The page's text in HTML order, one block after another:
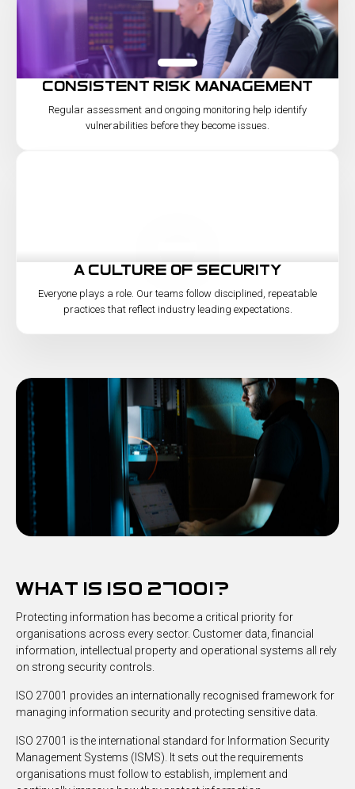
consistent risk management
Regular assessment and ongoing monitoring help identify
vulnerabilities before they become issues.
a culture of security
Everyone plays a role. Our teams follow disciplined, repeatable
practices that reflect industry leading expectations.
what is iso 27001?
Protecting information has become a critical priority for
organisations across every sector. Customer data, financial
information, intellectual property and operational systems all rely
on strong security controls.
ISO 27001 provides an internationally recognised framework for
managing information security and protecting sensitive data.
ISO 27001 is the international standard for Information Security
Management Systems (ISMS). It sets out the requirements
organisations must follow to establish, implement and